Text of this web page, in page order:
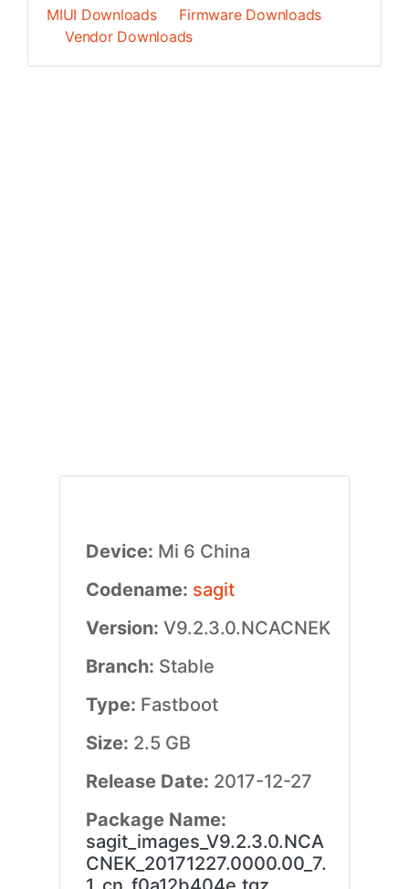
MIUI Downloads
Firmware Downloads
Vendor Downloads
Device: Mi 6 China
Codename: sagit
Version: V9.2.3.0.NCACNEK
Branch: Stable
Type: Fastboot
Size: 2.5 GB
Release Date: 2017-12-27
Package Name:
sagit_images_V9.2.3.0.NCA
CNEK_20171227.0000.00_7.